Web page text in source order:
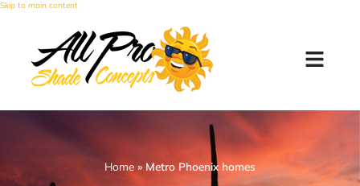
Skip to main content
Home » Metro Phoenix homes